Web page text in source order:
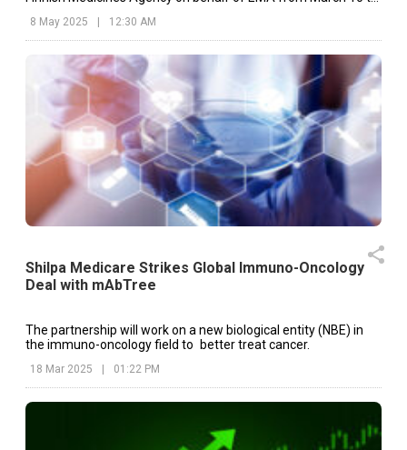
8 May 2025 12:30 AM
Shilpa Medicare Strikes Global Immuno-Oncology
Deal with mAbTree
The partnership will work on a new biological entity (NBE) in
the immuno-oncology field to better treat cancer.
18 Mar 2025 01:22 PM